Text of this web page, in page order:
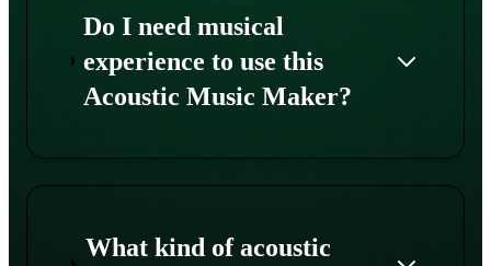
Do I need musical
experience to use this
Acoustic Music Maker?
What kind of acoustic